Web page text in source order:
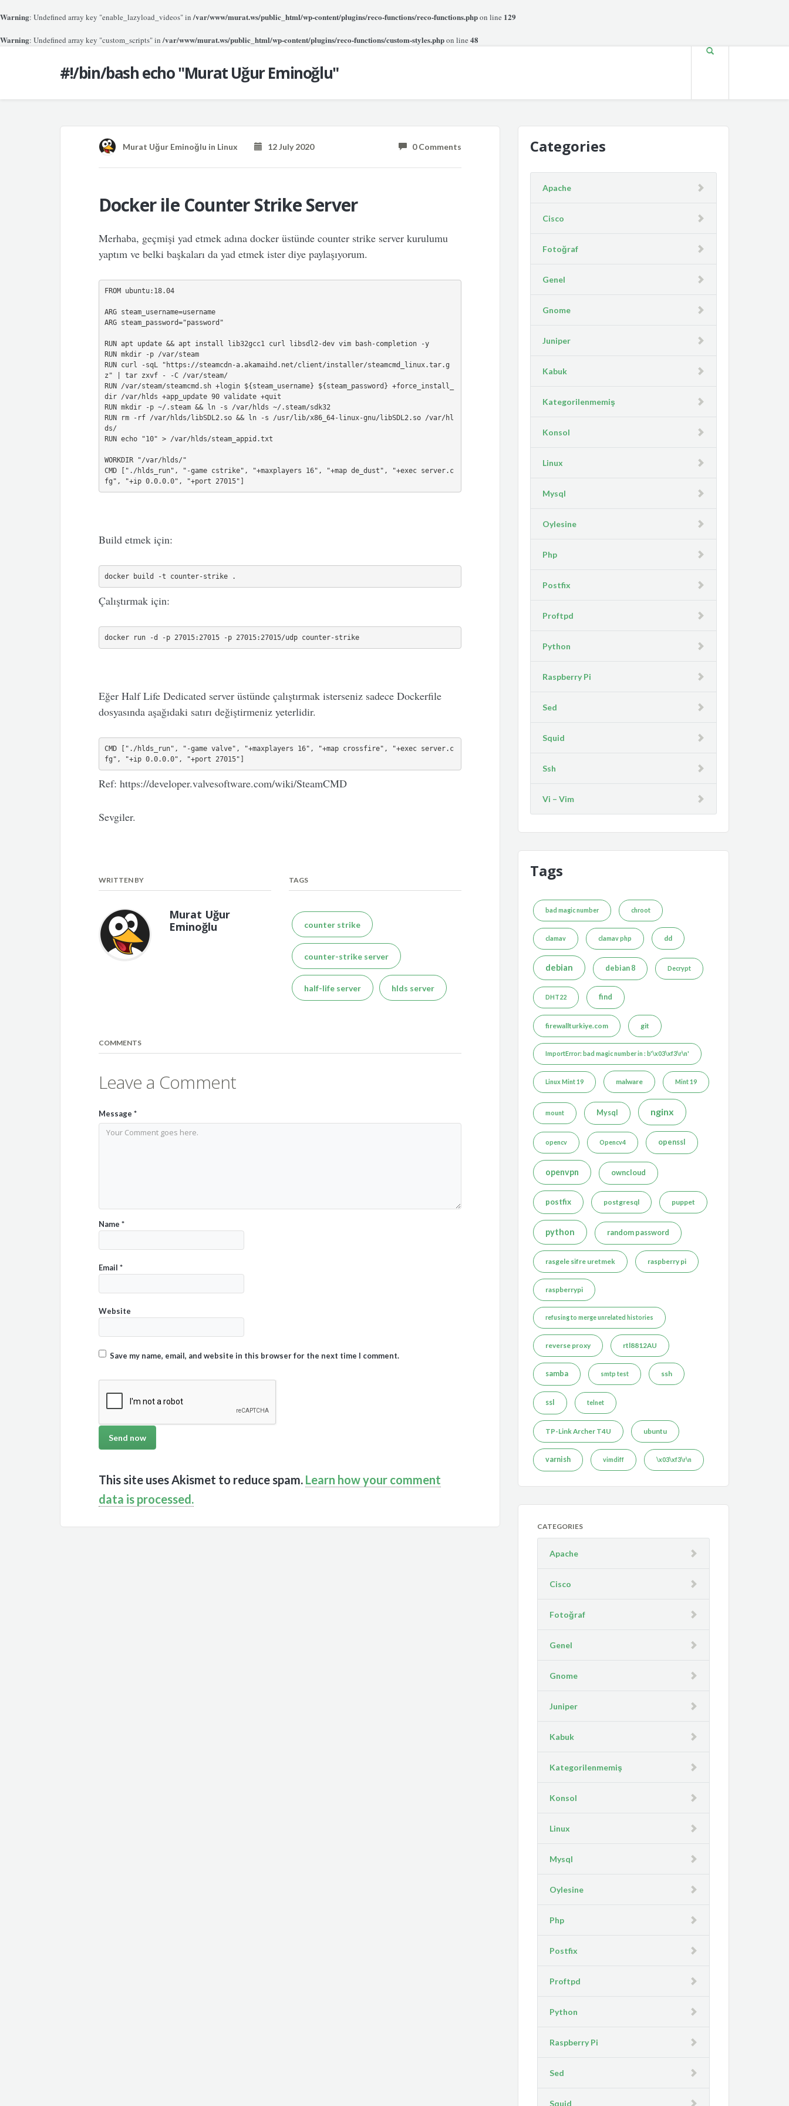
Warning: Undefined array key "enable_lazyload_videos" in/var/www/murat.ws/public_html/wp-content/plugins/reco-functions/reco-functions.phpon line 129
Warning: Undefined array key "custom_scripts" in/var/www/murat.ws/public_html/wp-content/plugins/reco-functions/custom-styles.phpon line 48
#!/bin/bash echo "Murat Uğur Eminoğlu"
Murat Uğur Eminoğlu in Linux 12 July 2020 0 Comments
Docker ile Counter Strike Server
Merhaba, geçmişi yad etmek adına docker üstünde counter strike server kurulumu
yaptım ve belki başkaları da yad etmek ister diye paylaşıyorum.
FROM ubuntu:18.04
ARG steam_username=username
ARG steam_password="password"
RUN apt update && apt install lib32gcc1 curl libsdl2-dev vim bash-completion -y
RUN mkdir -p /var/steam
RUN curl -sqL "https://steamcdn-a.akamaihd.net/client/installer/steamcmd_linux.tar.g
z" | tar zxvf - -C /var/steam/
RUN /var/steam/steamcmd.sh +login ${steam_username} ${steam_password} +force_install_
dir /var/hlds +app_update 90 validate +quit
RUN mkdir -p ~/.steam && ln -s /var/hlds ~/.steam/sdk32
RUN rm -rf /var/hlds/libSDL2.so && ln -s /usr/lib/x86_64-linux-gnu/libSDL2.so /var/hl
ds/
RUN echo "10" > /var/hlds/steam_appid.txt
WORKDIR "/var/hlds/"
CMD ["./hlds_run", "-game cstrike", "+maxplayers 16", "+map de_dust", "+exec server.c
fg", "+ip 0.0.0.0", "+port 27015"]
Build etmek için:
docker build -t counter-strike .
Çalıştırmak için:
docker run -d -p 27015:27015 -p 27015:27015/udp counter-strike
Eğer Half Life Dedicated server üstünde çalıştırmak isterseniz sadece Dockerfile
dosyasında aşağıdaki satırı değiştirmeniz yeterlidir.
CMD ["./hlds_run", "-game valve", "+maxplayers 16", "+map crossfire", "+exec server.c
fg", "+ip 0.0.0.0", "+port 27015"]
Ref: https://developer.valvesoftware.com/wiki/SteamCMD
Sevgiler.
WRITTEN BY
Murat Uğur
Eminoğlu
TAGS
counter strike
counter-strike server
half-life server hlds server
COMMENTS
Leave a Comment
Message *
Name *
Email *
Website
Save my name, email, and website in this browser for the next time I comment.
This site uses Akismet to reduce spam. Learn how your comment
data is processed.
Categories
Apache
Cisco
Fotoğraf
Genel
Gnome
Juniper
Kabuk
Kategorilenmemiş
Konsol
Linux
Mysql
Oylesine
Php
Postfix
Proftpd
Python
Raspberry Pi
Sed
Squid
Ssh
Vi – Vim
Tags
bad magic number chroot
clamav clamav php dd
debian debian 8 Decrypt
DHT22 find
firewallturkiye.com git
ImportError: bad magic number in : b'\x03\xf3\r\n'
Linux Mint 19 malware Mint 19
mount Mysql nginx
opencv Opencv4 openssl
openvpn owncloud
postfix postgresql puppet
python random password
rasgele sifre uretmek raspberry pi
raspberrypi
refusing to merge unrelated histories
reverse proxy rtl8812AU
samba smtp test ssh
ssl telnet
TP-Link Archer T4U ubuntu
varnish vimdiff \x03\xf3\r\n
CATEGORIES
Apache
Cisco
Fotoğraf
Genel
Gnome
Juniper
Kabuk
Kategorilenmemiş
Konsol
Linux
Mysql
Oylesine
Php
Postfix
Proftpd
Python
Raspberry Pi
Sed
Squid